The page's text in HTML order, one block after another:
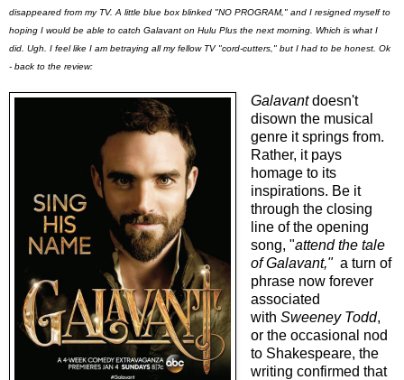
disappeared from my TV. A little blue box blinked "NO PROGRAM," and I resigned myself to
hoping I would be able to catch Galavant on Hulu Plus the next morning. Which is what I
did. Ugh. I feel like I am betraying all my fellow TV "cord-cutters," but I had to be honest. Ok
- back to the review:
Galavantdoesn't
disown the musical
genre it springs from.
Rather, it pays
homage to its
inspirations. Be it
through the closing
line of the opening
song, "attend the tale
of Galavant,"a turn of
phrase now forever
associated
with Sweeney Todd,
or the occasional nod
to Shakespeare, the
writing confirmed that